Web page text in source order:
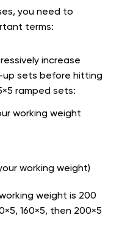
you need to
terms:
increase
up sets before hitting
ramped sets:
working weight
working weight)
weight is 200
160×5, then 200×5